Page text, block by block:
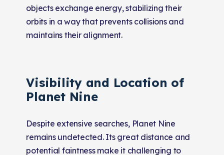
objects exchange energy, stabilizing their
orbits in a way that prevents collisions and
maintains their alignment.
Visibility and Location of
Planet Nine
Despite extensive searches, Planet Nine
remains undetected. Its great distance and
potential faintness make it challenging to